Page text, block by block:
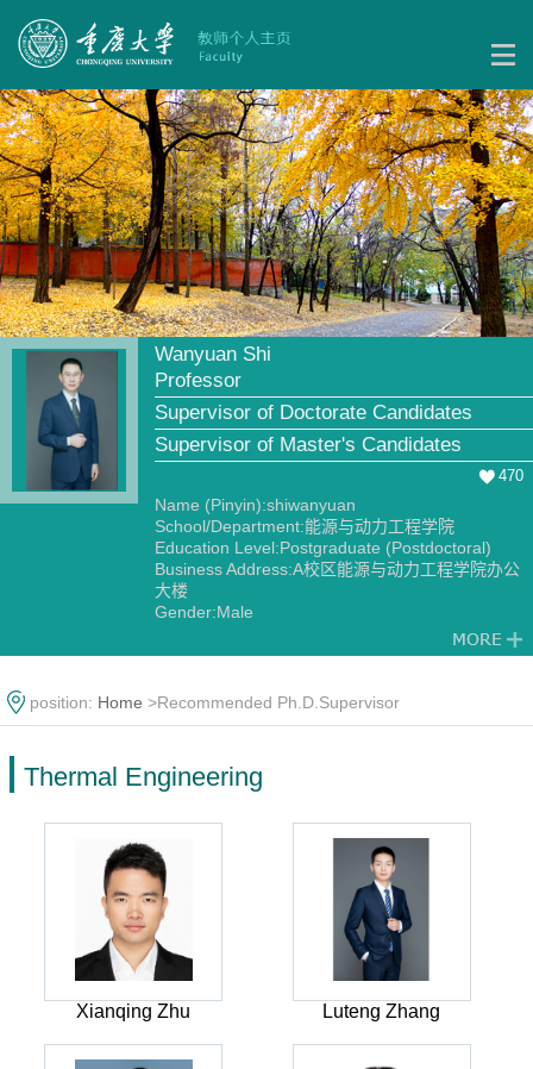
Wanyuan Shi
Professor
Supervisor of Doctorate Candidates
Supervisor of Master's Candidates
470
Name (Pinyin):shiwanyuan
School/Department:能源与动力工程学院
Education Level:Postgraduate (Postdoctoral)
Business Address:A校区能源与动力工程学院办公
大楼
Gender:Male
Degree:Doctoral degree
Alma Mater:九州大学
position: Home >Recommended Ph.D.Supervisor
Thermal Engineering
Xianqing Zhu Luteng Zhang